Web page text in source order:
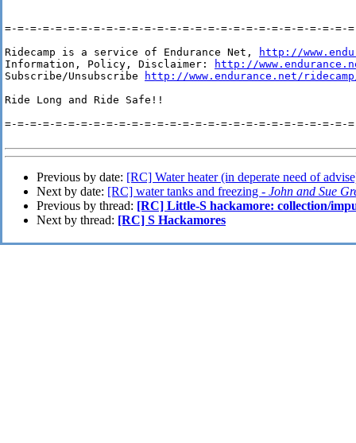
=-=-=-=-=-=-=-=-=-=-=-=-=-=-=-=-=-=-=-=-=-=-=-=-=-=-=-
Ridecamp is a service of Endurance Net,
http://
Information, Policy, Disclaimer:
http://
Subscribe/Unsubscribe
http://www.endurance.net/
Ride Long and Ride Safe!!
=-=-=-=-=-=-=-=-=-=-=-=-=-=-=-=-=-=-=-=-=-=-=-=-=-=-=-
Previous by date: [RC] Water heater (in deperate need of
Next by date: [RC] water tanks and freezing - John and Sue
Previous by thread: [RC] Little-S hackamore: collection/
Next by thread: [RC] S Hackamores